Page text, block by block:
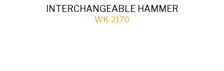
INTERCHANGEABLE HAMMER
WK-2170